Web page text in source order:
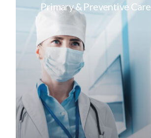
Primary & Preventive Care